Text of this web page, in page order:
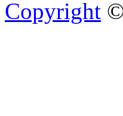
Copyright